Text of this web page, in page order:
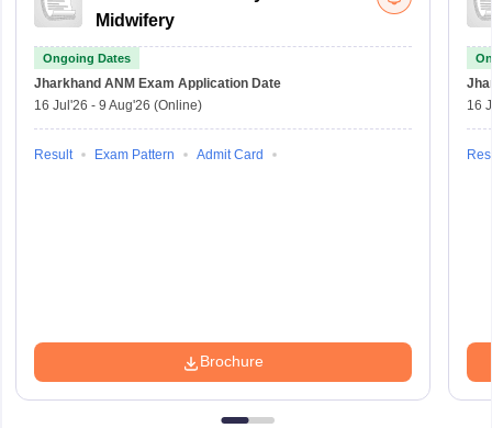
Midwifery
Ongoing Dates
Jharkhand ANM Exam Application Date
16 Jul'26 - 9 Aug'26 (Online)
Result Exam Pattern Admit Card
Brochure
16